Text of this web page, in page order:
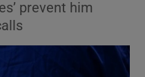
prevent him